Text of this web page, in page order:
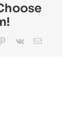
Pinterest
Vk Email